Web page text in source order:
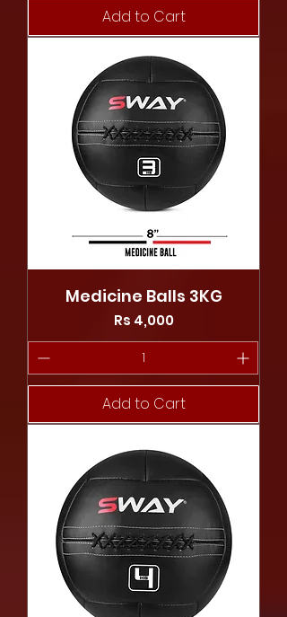
Add to Cart
Medicine Balls 3KG
Price
Rs 4,000
Add to Cart